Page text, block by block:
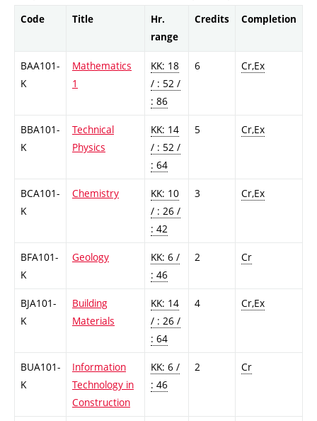
Code Title
Hr.
range
Credits Completion
BAA101-
K
Mathematics
1
KK: 18
/ : 52 /
: 86
6 Cr,Ex
BBA101-
K
Technical
Physics
KK: 14
/ : 52 /
: 64
5 Cr,Ex
BCA101-
K
Chemistry
KK: 10
/ : 26 /
: 42
3 Cr,Ex
BFA101-
K
Geology
KK: 6 /
: 46
2 Cr
BJA101-
K
Building
Materials
KK: 14
/ : 26 /
: 64
4 Cr,Ex
BUA101-
K
Information
Technology in
Construction
KK: 6 /
: 46
2 Cr